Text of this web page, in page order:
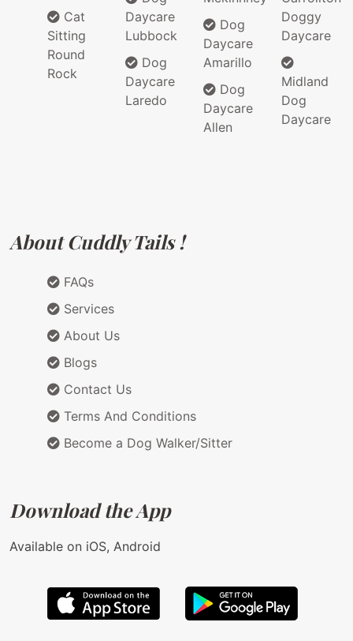
Cat
Sitting
Round
Rock
Daycare
Lubbock
Dog
Daycare
Laredo
Dog
Daycare
Amarillo
Dog
Daycare
Allen
Doggy
Daycare
Midland
Dog
Daycare
About Cuddly Tails !
FAQs
Services
About Us
Blogs
Contact Us
Terms And Conditions
Become a Dog Walker/Sitter
Download the App
Available on iOS, Android